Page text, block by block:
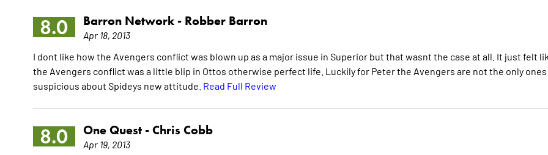
8.0 Barron Network - Robber Barron
Apr 18, 2013
I dont like how the Avengers conflict was blown up as a major issue in Superior but that wasnt the case at all. It just felt
the Avengers conflict was a little blip in Ottos otherwise perfect life. Luckily for Peter the Avengers are not the only ones
suspicious about Spideys new attitude. Read Full Review
8.0 One Quest - Chris Cobb
Apr 19, 2013